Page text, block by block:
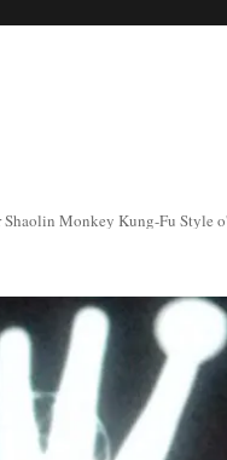
Monkey Kung-Fu Style